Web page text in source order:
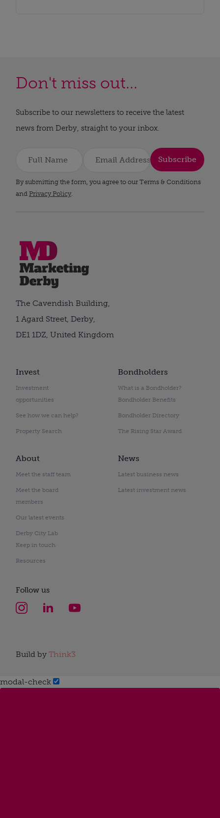
Don't miss out...
Subscribe to our newsletters to receive the latest
news from Derby, straight to your inbox.
Subscribe
By submitting the form, you agree to our Terms & Conditions
and Privacy Policy.
Invest
Investment
opportunities
See how we can help?
Property Search
Bondholders
What is a Bondholder?
Bondholder Benefits
Bondholder Directory
The Rising Star Award
About
Meet the staff team
Meet the board
members
Our latest events
Derby City Lab
Keep in touch
Resources
News
Latest business news
Latest investment news
The Cavendish Building,
1 Agard Street, Derby,
DE1 1DZ, United Kingdom
Follow us
Build by Think3
modal-check